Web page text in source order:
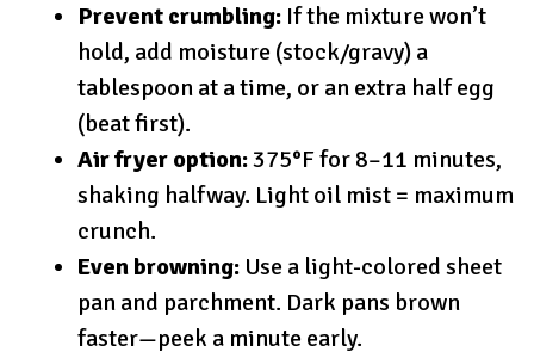
Prevent crumbling: If the mixture won’t
hold, add moisture (stock/gravy) a
tablespoon at a time, or an extra half egg
(beat first).
Air fryer option:375°F for 8–11 minutes,
shaking halfway. Light oil mist = maximum
crunch.
Even browning: Use a light-colored sheet
pan and parchment. Dark pans brown
faster—peek a minute early.